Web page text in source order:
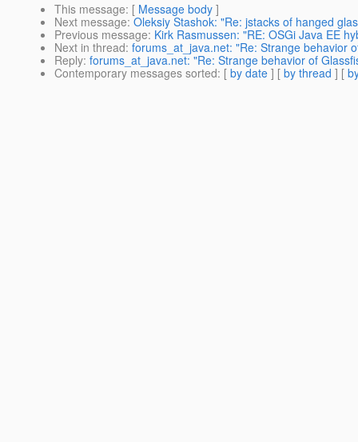
This message: [ Message body ]
Next message: Oleksiy Stashok: "Re: jstacks of hanged
Previous message: Kirk Rasmussen: "RE: OSGi Java EE
Next in thread: forums_at_java.net: "Re: Strange behavior
Reply: forums_at_java.net: "Re: Strange behavior of
Contemporary messages sorted: [ by date ] [ by thread ] [